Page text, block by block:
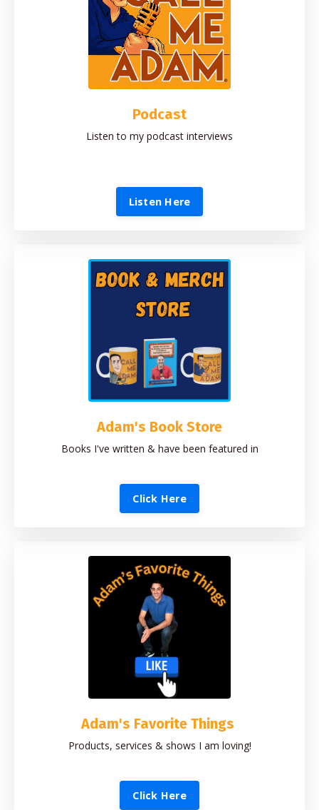
Podcast
Listen to my podcast interviews
Listen Here
Adam's Book Store
Books I've written & have been featured in
Click Here
Adam's Favorite Things
Products, services & shows I am loving!
Click Here